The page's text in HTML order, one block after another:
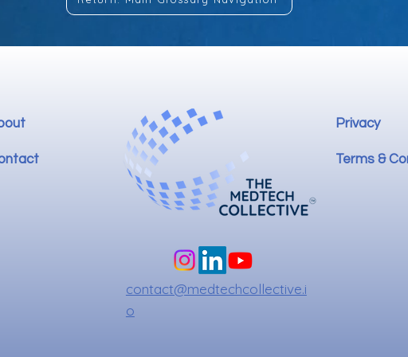
contact@medtechcollective.i
o
Privacy
Terms &